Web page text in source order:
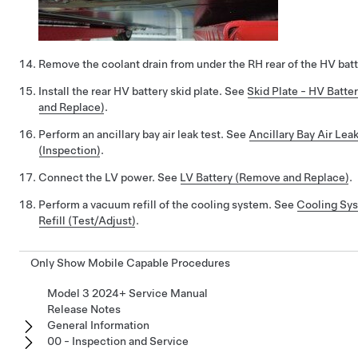
Remove the coolant drain from under the RH rear of the HV
Install the rear HV battery skid plate. See Skid Plate - HV
and Replace).
Perform an ancillary bay air leak test. See Ancillary Bay Air
(Inspection).
Connect the LV power. See LV Battery (Remove and Replace).
Perform a vacuum refill of the cooling system. See Cooling
Refill (Test/Adjust).
Only Show Mobile Capable Procedures
Model 3 2024+ Service Manual
Release Notes
General Information
00 - Inspection and Service